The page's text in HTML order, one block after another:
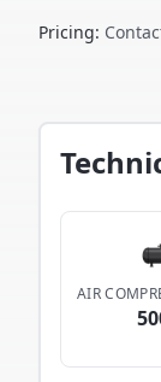
Pricing:
AIR